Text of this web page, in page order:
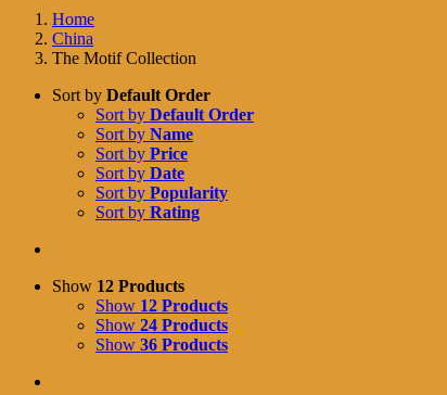
Home
China
The Motif Collection
Sort by Default Order
Sort by Default Order
Sort by Name
Sort by Price
Sort by Date
Sort by Popularity
Sort by Rating
Show 12 Products
Show 12 Products
Show 24 Products
Show 36 Products